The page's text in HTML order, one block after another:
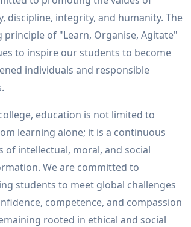
discipline, integrity, and humanity. The
principle of "Learn, Organise, Agitate"
to inspire our students to become
individuals and responsible
education is not limited to
learning alone; it is a continuous
of intellectual, moral, and social
We are committed to
students to meet global challenges
competence, and compassion
rooted in ethical and social